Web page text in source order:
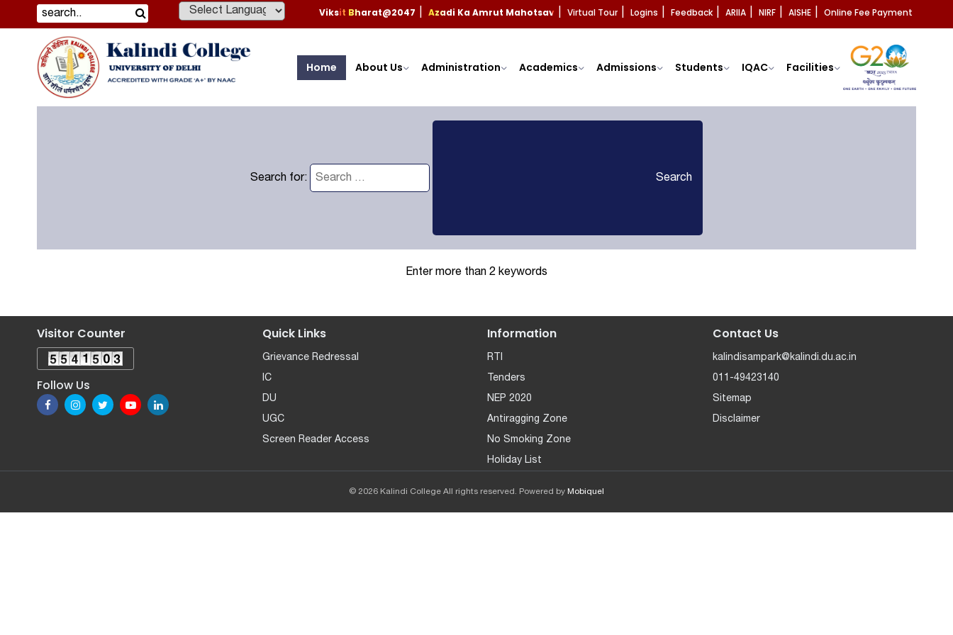
Powered by
Viksit Bharat@2047 Azadi Ka Amrut Mahotsav Virtual Tour Logins Feedback ARIIA NIRF AISHE Online Fee Payment
Home About Us Administration Academics Admissions Students IQAC Facilities
Search for: Search
Enter more than 2 keywords
Visitor Counter
Follow Us
Quick Links
Grievance Redressal
IC
DU
UGC
Screen Reader Access
Information
RTI
Tenders
NEP 2020
Antiragging Zone
No Smoking Zone
Holiday List
Contact Us
kalindisampark@kalindi.du.ac.in
011-49423140
Sitemap
Disclaimer
© 2026 Kalindi College All rights reserved. Powered by Mobiquel